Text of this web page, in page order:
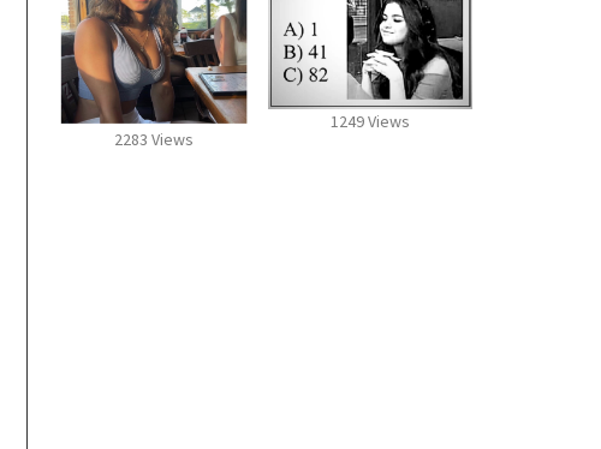
2283 Views
1249 Views